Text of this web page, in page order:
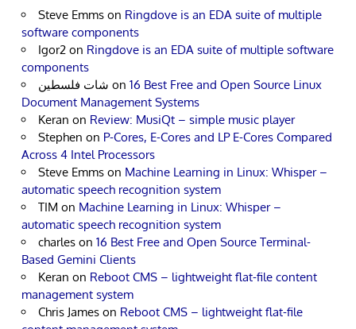
Steve Emms on Ringdove is an EDA suite of multiple
software components
Igor2 on Ringdove is an EDA suite of multiple software
components
شات فلسطين on 16 Best Free and Open Source Linux
Document Management Systems
Keran on Review: MusiQt – simple music player
Stephen on P-Cores, E-Cores and LP E-Cores Compared
Across 4 Intel Processors
Steve Emms on Machine Learning in Linux: Whisper –
automatic speech recognition system
TIM on Machine Learning in Linux: Whisper –
automatic speech recognition system
charles on 16 Best Free and Open Source Terminal-
Based Gemini Clients
Keran on Reboot CMS – lightweight flat-file content
management system
Chris James on Reboot CMS – lightweight flat-file